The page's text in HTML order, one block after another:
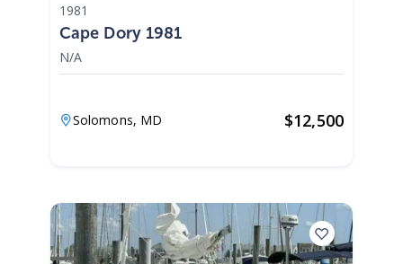
1981
Cape Dory 1981
N/A
Solomons, MD $12,500